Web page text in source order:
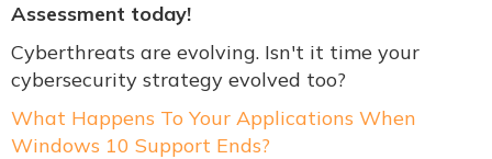
Assessment today!
Cyberthreats are evolving. Isn't it time your
cybersecurity strategy evolved too?
What Happens To Your Applications When
Windows 10 Support Ends?